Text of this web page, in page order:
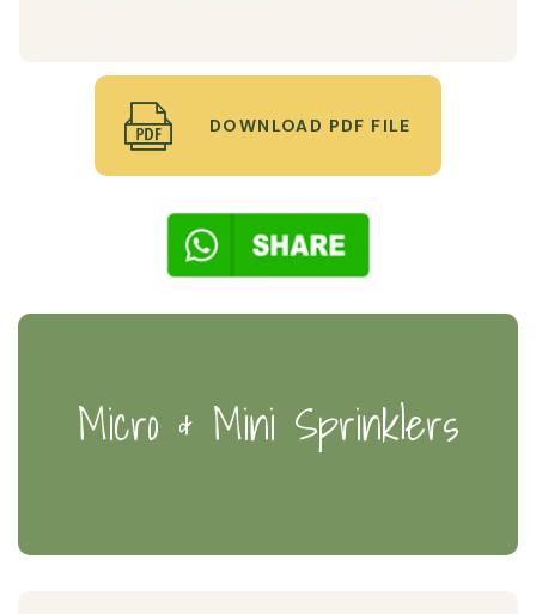
DOWNLOAD PDF FILE
Micro & Mini Sprinklers